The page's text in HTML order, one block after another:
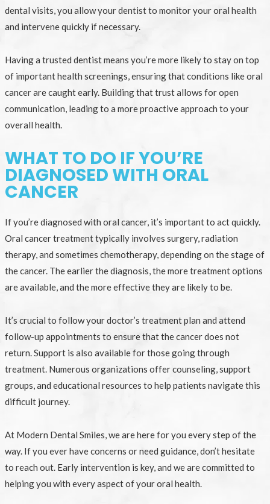
dental visits, you allow your dentist to monitor your oral health
and intervene quickly if necessary.
Having a trusted dentist means you’re more likely to stay on top
of important health screenings, ensuring that conditions like oral
cancer are caught early. Building that trust allows for open
communication, leading to a more proactive approach to your
overall health.
WHAT TO DO IF YOU’RE
DIAGNOSED WITH ORAL
CANCER
If you’re diagnosed with oral cancer, it’s important to act quickly.
Oral cancer treatment typically involves surgery, radiation
therapy, and sometimes chemotherapy, depending on the stage of
the cancer. The earlier the diagnosis, the more treatment options
are available, and the more effective they are likely to be.
It’s crucial to follow your doctor’s treatment plan and attend
follow-up appointments to ensure that the cancer does not
return. Support is also available for those going through
treatment. Numerous organizations offer counseling, support
groups, and educational resources to help patients navigate this
difficult journey.
At Modern Dental Smiles, we are here for you every step of the
way. If you ever have concerns or need guidance, don’t hesitate
to reach out. Early intervention is key, and we are committed to
helping you with every aspect of your oral health.